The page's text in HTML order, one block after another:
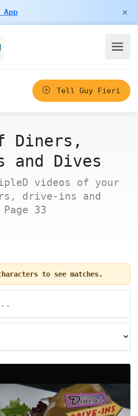
×
Tell Guy Fieri
Diners,
and Dives
videos of your
drive-ins and
33
to see matches.